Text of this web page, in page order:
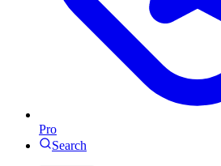
Pro
Search